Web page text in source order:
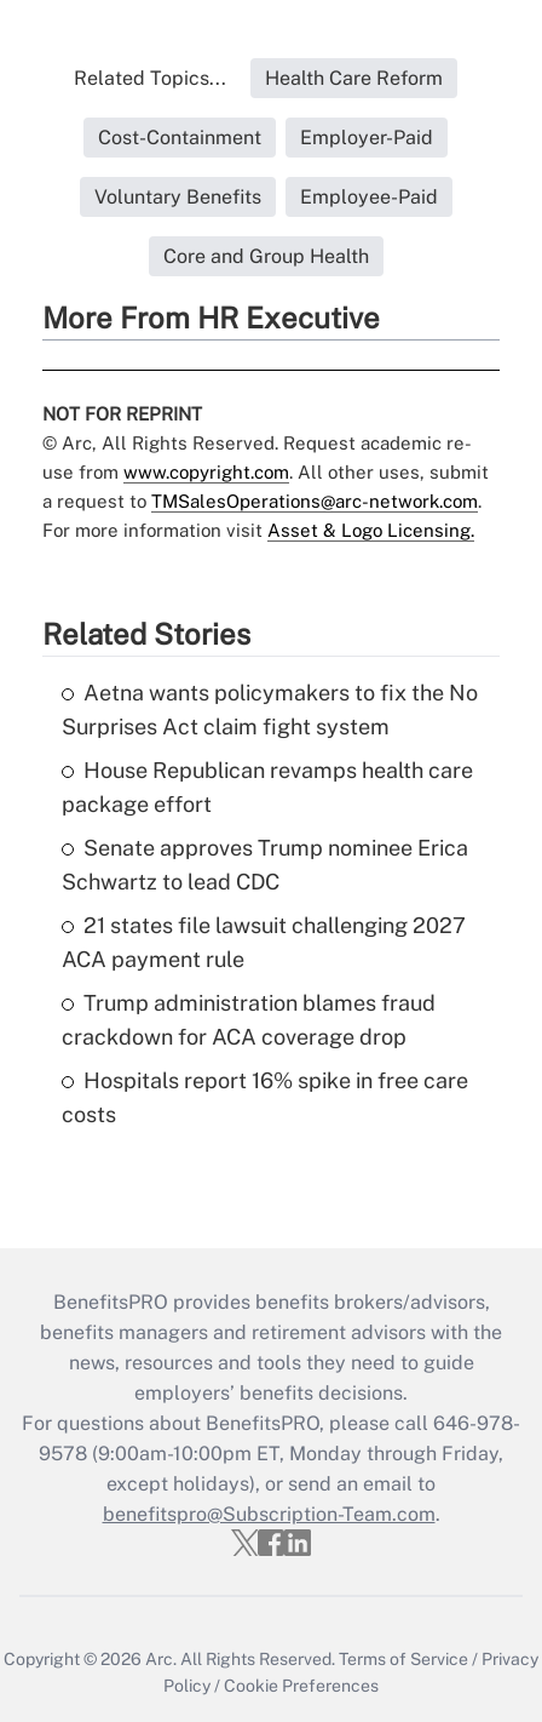
Related Topics... Health Care Reform
Cost-Containment Employer-Paid
Voluntary Benefits Employee-Paid
Core and Group Health
More From HR Executive
NOT FOR REPRINT
© Arc, All Rights Reserved. Request academic re-
use from www.copyright.com. All other uses, submit
a request to TMSalesOperations@arc-network.com.
For more information visit Asset & Logo Licensing.
Related Stories
Aetna wants policymakers to fix the No
Surprises Act claim fight system
House Republican revamps health care
package effort
Senate approves Trump nominee Erica
Schwartz to lead CDC
21 states file lawsuit challenging 2027
ACA payment rule
Trump administration blames fraud
crackdown for ACA coverage drop
Hospitals report 16% spike in free care
costs
BenefitsPRO provides benefits brokers/advisors,
benefits managers and retirement advisors with the
news, resources and tools they need to guide
employers’ benefits decisions.
For questions about BenefitsPRO, please call 646-978-
9578 (9:00am-10:00pm ET, Monday through Friday,
except holidays), or send an email to
benefitspro@Subscription-Team.com.
Copyright © 2026 Arc. All Rights Reserved.Terms of Service / Privacy
Policy /Cookie Preferences